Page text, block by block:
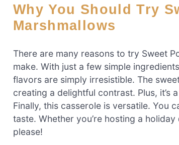
Why You Should Try Sweet Potato Casserole With
Marshmallows
There are many reasons to try Sweet
make. With just a few simple
flavors are simply irresistible. The
creating a delightful contrast. Plus, it’s
Finally, this casserole is versatile. You
taste. Whether you’re hosting a
please!